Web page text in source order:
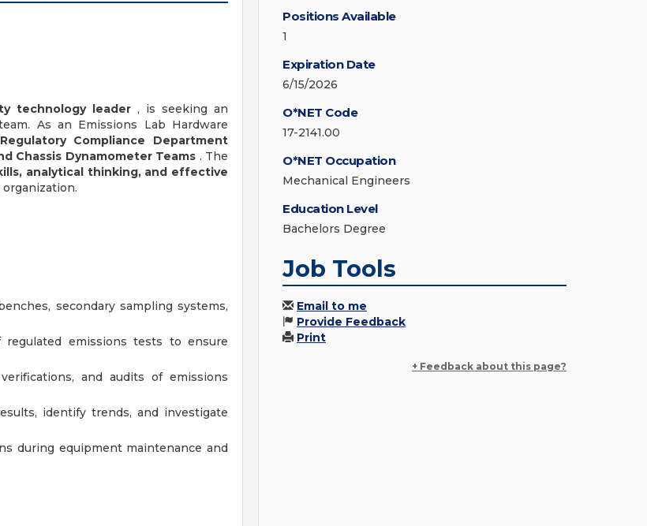
technology leader , is seeking an
As an Emissions Lab Hardware
Compliance Department
Chassis Dynamometer Teams . The
analytical thinking, and effective
secondary sampling systems,
emissions tests to ensure
and audits of emissions
identify trends, and investigate
during equipment maintenance and
Positions Available
1
Expiration Date
6/15/2026
O*NET Code
17-2141.00
O*NET Occupation
Mechanical Engineers
Education Level
Bachelors Degree
Job Tools
Email to me
Provide Feedback
Print
+ Feedback about this page?